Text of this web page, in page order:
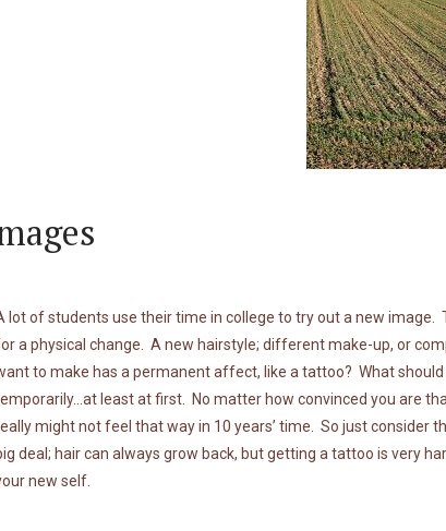
lot of students use their time in college to try out a new
a physical change. A new hairstyle; different make-up, or
to make has a permanent affect, like a tattoo? What
least at first. No matter how convinced you are
might not feel that way in 10 years’ time. So just consider
deal; hair can always grow back, but getting a tattoo is very
new self.